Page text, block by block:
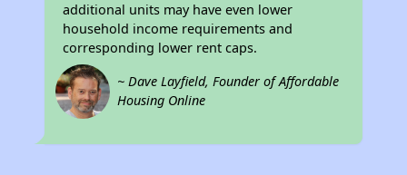
additional units may have even lower
household income requirements and
corresponding lower rent caps.
~ Dave Layfield, Founder of Affordable
Housing Online